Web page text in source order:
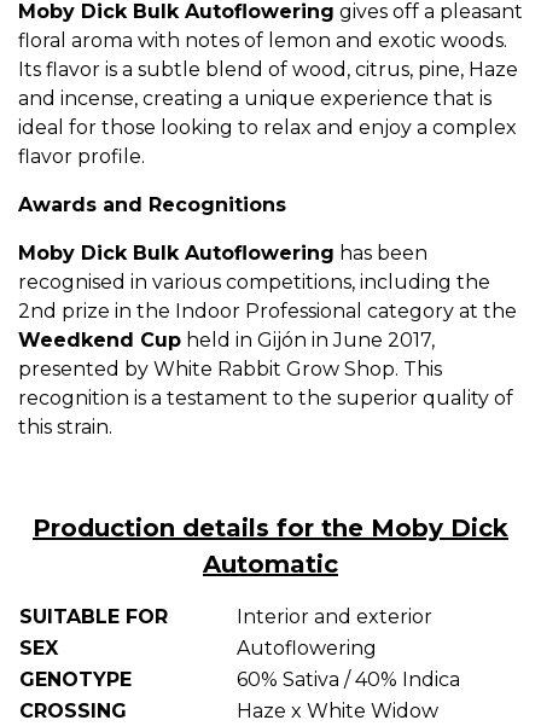
Moby Dick Bulk Autoflowering gives off a pleasant
floral aroma with notes of lemon and exotic woods.
Its flavor is a subtle blend of wood, citrus, pine, Haze
and incense, creating a unique experience that is
ideal for those looking to relax and enjoy a complex
flavor profile.
Awards and Recognitions
Moby Dick Bulk Autoflowering has been
recognised in various competitions, including the
2nd prize in the Indoor Professional category at the
Weedkend Cup held in Gijón in June 2017,
presented by White Rabbit Grow Shop. This
recognition is a testament to the superior quality of
this strain.
Production details for the Moby Dick
Automatic
SUITABLE FOR
Interior and exterior
SEX
Autoflowering
GENOTYPE
60% Sativa / 40% Indica
CROSSING
Haze x White Widow